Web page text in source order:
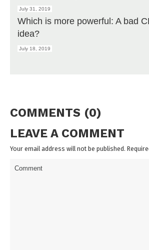
July 31, 2019
Which is more powerful: A bad
idea?
July 18, 2019
COMMENTS (0)
LEAVE A COMMENT
Your email address will not be published.